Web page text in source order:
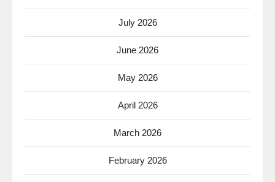
July 2026
June 2026
May 2026
April 2026
March 2026
February 2026